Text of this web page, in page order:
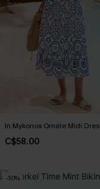
In Mykonos Ornate Midi
C$58.00
-50%